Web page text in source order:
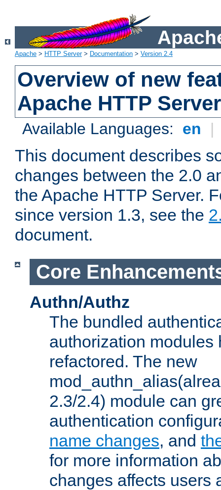
Apache > HTTP Server> Documentation > Version 2.4
Overview of new
Apache HTTP
Available Languages: en |
This document describes
changes between the 2.0
the Apache HTTP Server.
since version 1.3, see the
document.
Core
Authn/Authz
The bundled
authorization modules
refactored. The new
2.3/2.4) module can
authentication
name changes, and
for more information
changes affects users